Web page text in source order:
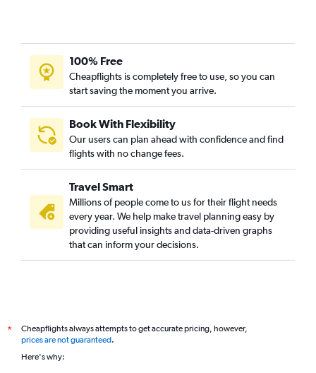
Seattle to Mumbai flights
Atlanta to Ahmedabad flights
100% Free
Cheapflights is completely free to use, so you can
start saving the moment you arrive.
Book With Flexibility
Our users can plan ahead with confidence and find
flights with no change fees.
Travel Smart
Millions of people come to us for their flight needs
every year. We help make travel planning easy by
providing useful insights and data-driven graphs
that can inform your decisions.
*
Cheapflights always attempts to get accurate pricing, however,
prices are not guaranteed.
Here's why: